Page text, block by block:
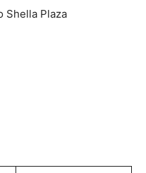
Shella Plaza